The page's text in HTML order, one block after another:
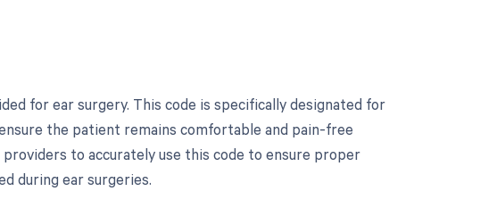
for ear surgery. This code is specifically designated for
the patient remains comfortable and pain-free
to accurately use this code to ensure proper
during ear surgeries.